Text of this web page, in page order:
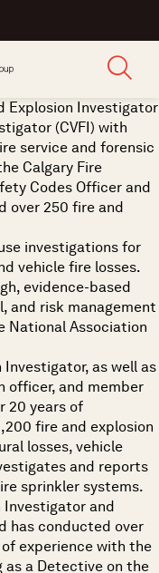
Explosion Investigator
(CVFI) with
service and forensic
Calgary Fire
Codes Officer and
over 250 fire and
investigations for
vehicle fire losses.
evidence-based
and risk management
National Association
Investigator, as well as
officer, and member
20 years of
fire and explosion
losses, vehicle
and reports
sprinkler systems.
Investigator and
has conducted over
of experience with the
as a Detective on the